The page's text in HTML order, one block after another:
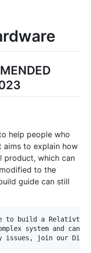
help people who
aims to explain how
product, which can
to the
guide can still
to build a Relativty
system and can